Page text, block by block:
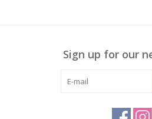
Sign up for our